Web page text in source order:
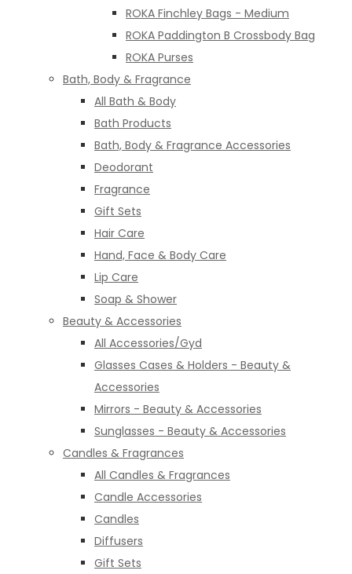
ROKA Finchley Bags - Medium
ROKA Paddington B Crossbody Bag
ROKA Purses
Bath, Body & Fragrance
All Bath & Body
Bath Products
Bath, Body & Fragrance Accessories
Deodorant
Fragrance
Gift Sets
Hair Care
Hand, Face & Body Care
Lip Care
Soap & Shower
Beauty & Accessories
All Accessories/Gyd
Glasses Cases & Holders - Beauty &
Accessories
Mirrors - Beauty & Accessories
Sunglasses - Beauty & Accessories
Candles & Fragrances
All Candles & Fragrances
Candle Accessories
Candles
Diffusers
Gift Sets